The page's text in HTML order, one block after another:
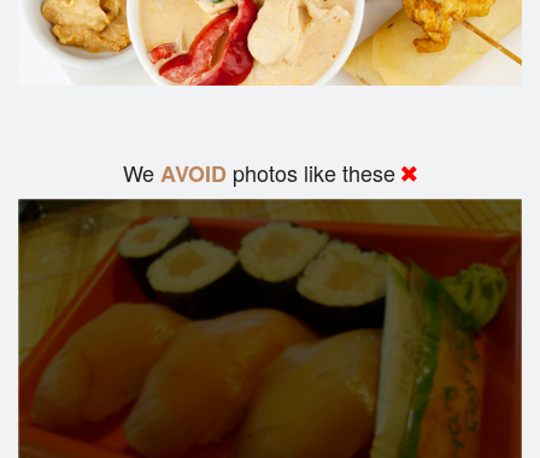
WeAVOID photos like these